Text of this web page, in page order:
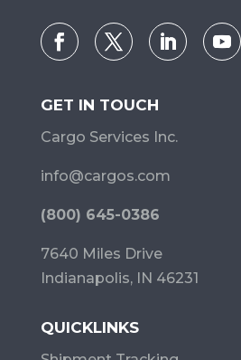
GET IN TOUCH
Cargo Services Inc.
info@cargos.com
(800) 645-0386
7640 Miles Drive
Indianapolis, IN 46231
QUICKLINKS